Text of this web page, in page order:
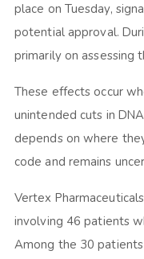
place on Tuesday,
potential approval.
primarily on assessing
These effects occur
unintended cuts in
depends on where
code and remains
Vertex
involving 46 patients
Among the 30